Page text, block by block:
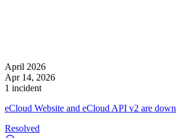
April 2026
Apr 14, 2026
1 incident
eCloud Website and eCloud API v2 are down
Resolved